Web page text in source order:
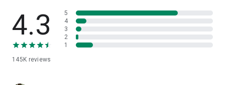
• App list (Start/Uninstall apps)
• Push and pull Wi-Fi settings
• View system diagnostic information
• Store confidential information into the device clipboard
4.3
145K reviews
5
4
3
2
1